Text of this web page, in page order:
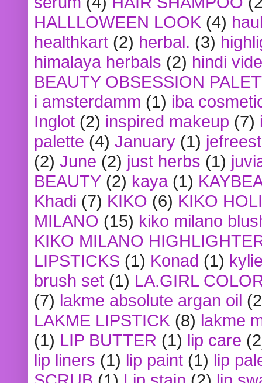
HALLLOWEEN LOOK (4)
healthkart (2) herbal. (3)
himalaya herbals (2) hindi
BEAUTY OBSESSION
i amsterdamm (1) iba
Inglot (2) inspired makeup (7)
palette (4) January (1)
(2) June (2) just herbs (1)
BEAUTY (2) kaya (1)
Khadi (7) KIKO (6) KIKO
MILANO (15) kiko milano
KIKO MILANO
LIPSTICKS (1) Konad (1)
brush set (1) LA.GIRL
(7) lakme absolute argan oil
LAKME LIPSTICK (8) lakme
(1) LIP BUTTER (1) lip care
lip liners (1) lip paint (1) lip